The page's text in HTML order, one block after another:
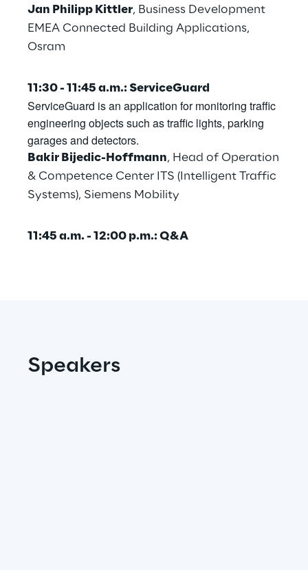
Area42
Cyber Security Lab
Immersive Experience Lab
IoT Validation Lab
Jan Philipp Kittler, Business Development
EMEA Connected Building Applications,
Osram
11:30 - 11:45 a.m.: ServiceGuard
ServiceGuard is an application for monitoring traffic
engineering objects such as traffic lights, parking
garages and detectors.
Bakir Bijedic-Hoffmann, Head of Operation
& Competence Center ITS (Intelligent Traffic
Systems), Siemens Mobility
11:45 a.m. - 12:00 p.m.: Q&A
Speakers